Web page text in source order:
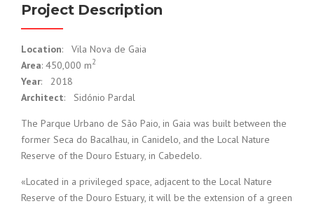
Project Description
Location: Vila Nova de Gaia
Area: 450,000 m2
Year: 2018
Architect: Sidónio Pardal
The Parque Urbano de São Paio, in Gaia was built between the
former Seca do Bacalhau, in Canidelo, and the Local Nature
Reserve of the Douro Estuary, in Cabedelo.
«Located in a privileged space, adjacent to the Local Nature
Reserve of the Douro Estuary, it will be the extension of a green